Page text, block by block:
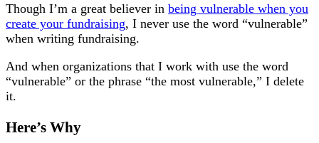
Though I’m a great believer in being vulnerable when you
create your fundraising, I never use the word “vulnerable”
when writing fundraising.
And when organizations that I work with use the word
“vulnerable” or the phrase “the most vulnerable,” I delete
it.
Here’s Why